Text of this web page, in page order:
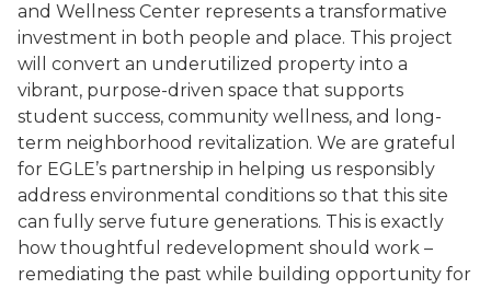
and Wellness Center represents a transformative
investment in both people and place. This project
will convert an underutilized property into a
vibrant, purpose-driven space that supports
student success, community wellness, and long-
term neighborhood revitalization. We are grateful
for EGLE’s partnership in helping us responsibly
address environmental conditions so that this site
can fully serve future generations. This is exactly
how thoughtful redevelopment should work –
remediating the past while building opportunity for